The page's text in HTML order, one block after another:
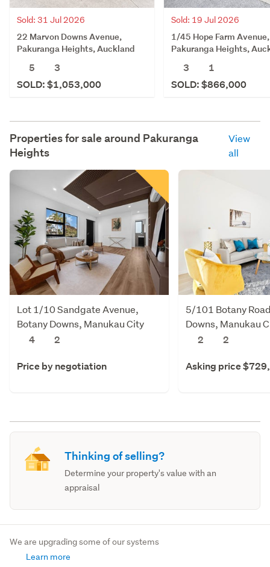
Sold: 31 Jul 2026
22 Marvon Downs Avenue,
Pakuranga Heights, Auckland
5
3
SOLD: $1,053,000
Sold: 19 Jul 2026
1/45 Hope Farm Avenue,
Pakuranga Heights,
3
1
SOLD: $866,000
Properties for sale around Pakuranga
Heights
View
all
Lot 1/10 Sandgate Avenue,
Botany Downs, Manukau City
4
2
Price by negotiation
5/101 Botany
Downs, Manukau
2
2
Asking price
Thinking of selling?
Determine your property's value with an
appraisal
We are upgrading some of our systems
Learn more